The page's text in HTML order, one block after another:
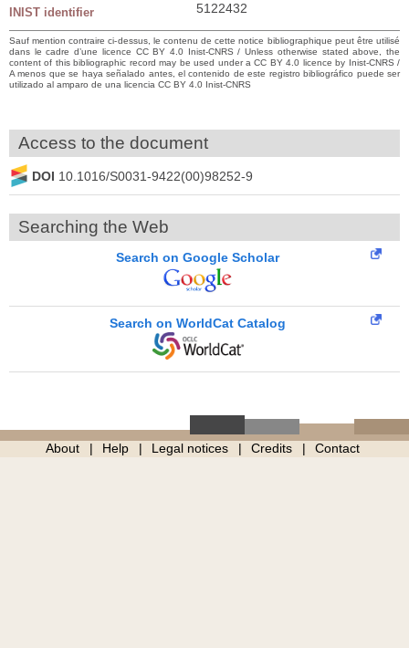
INIST identifier 5122432
Sauf mention contraire ci-dessus, le contenu de cette notice bibliographique peut être utilisé
dans le cadre d’une licence CC BY 4.0 Inist-CNRS / Unless otherwise stated above, the
content of this bibliographic record may be used under a CC BY 4.0 licence by Inist-CNRS /
A menos que se haya señalado antes, el contenido de este registro bibliográfico puede ser
utilizado al amparo de una licencia CC BY 4.0 Inist-CNRS
Access to the document
DOI 10.1016/S0031-9422(00)98252-9
Searching the Web
Search on Google Scholar
Search on WorldCat Catalog
About Help Legal notices Credits Contact